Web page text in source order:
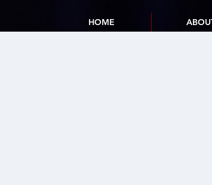
HOME